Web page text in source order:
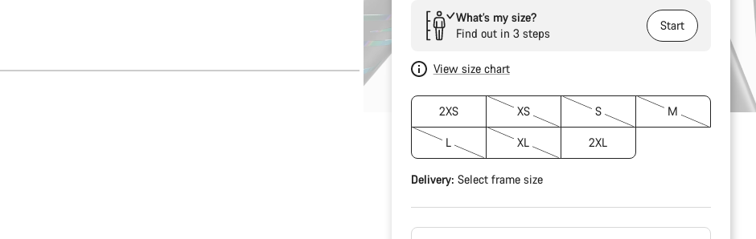
What’s my size?
Find out in 3 steps
Start
View size chart
2XS XS S M
L XL 2XL
Delivery: Select frame size